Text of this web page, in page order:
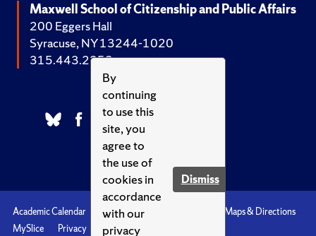
By
continuing
to use this
site, you
agree to
the use of
cookies in
accordance
with our
privacy
Dismiss
Maxwell School of Citizenship and Public Affairs
200 Eggers Hall
Syracuse, NY 13244-1020
315.443.2252
Academic Calendar Accessibility
Maps & Directions
MySlice
Privacy Syracuse U